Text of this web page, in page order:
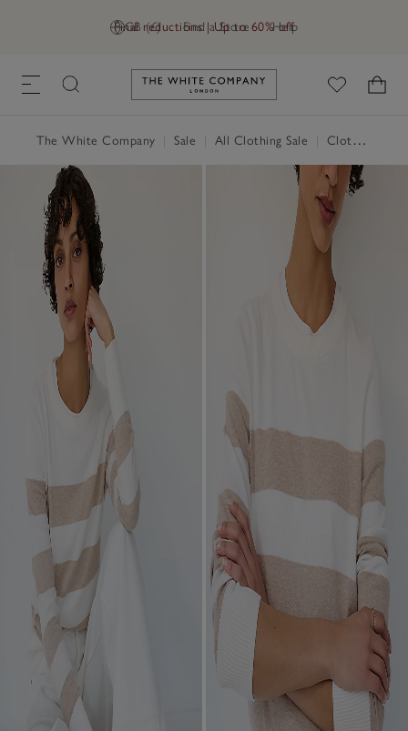
GB (£) Find a Store Help
Final reductions | Up to 60% off
Link to The White Company's
The White Company Sale All Clothing Sale Clothing Sale